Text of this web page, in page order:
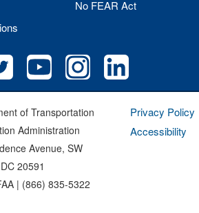
No FEAR Act
of Transportation
Administration
Avenue, SW
20591
| (866) 835-5322
Privacy Policy
Accessibility